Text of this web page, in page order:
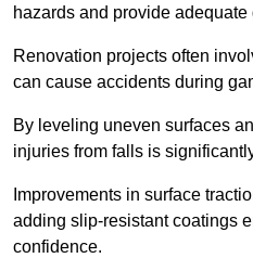
hazards and provide adequate
Renovation projects often
can cause accidents during
By leveling uneven surfaces
injuries from falls is
Improvements in surface
adding slip-resistant coatings
confidence.